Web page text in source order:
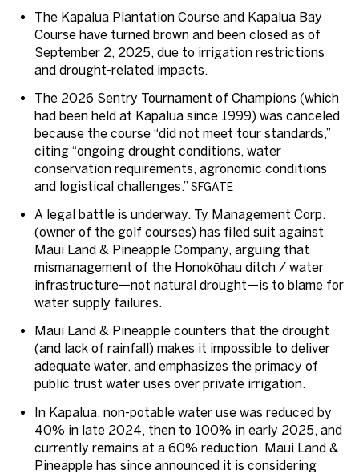
The Kapalua Plantation Courseand Kapalua Bay
Coursehave turned brown and been closed as of
September 2, 2025, due to irrigation restrictions
and drought-related impacts.
The 2026 Sentry Tournament of Champions (which
had been held at Kapalua since 1999) was canceled
because the course “did not meet tour standards,”
citing “ongoing drought conditions, water
conservation requirements, agronomic conditions
and logistical challenges.”SFGATE
A legal battle is underway. Ty Management Corp.
(owner of the golf courses) has filed suit against
Maui Land & Pineapple Company, arguing that
mismanagement of the Honokōhau ditch / water
infrastructure—not natural drought—is to blame for
water supply failures.
Maui Land & Pineapple counters that the drought
(and lack of rainfall) makes it impossible to deliver
adequate water, and emphasizes the primacy of
public trust water uses over private irrigation.
In Kapalua, non-potable water use was reduced by
40% in late 2024, then to 100% in early 2025, and
currently remains at a 60% reduction. Maui Land &
Pineapple has since announced it is considering